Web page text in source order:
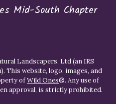
Mid-South Chapter
Landscapers, Ltd (an IRS
This website, logo, images, and
ofWild Ones®. Any use of
approval, is strictly prohibited.